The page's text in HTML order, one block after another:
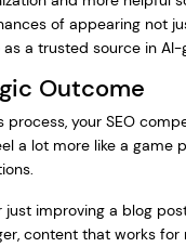
of appearing not
a trusted source in
Outcome
process, your SEO
a lot more like a game
just improving a blog
content that works for